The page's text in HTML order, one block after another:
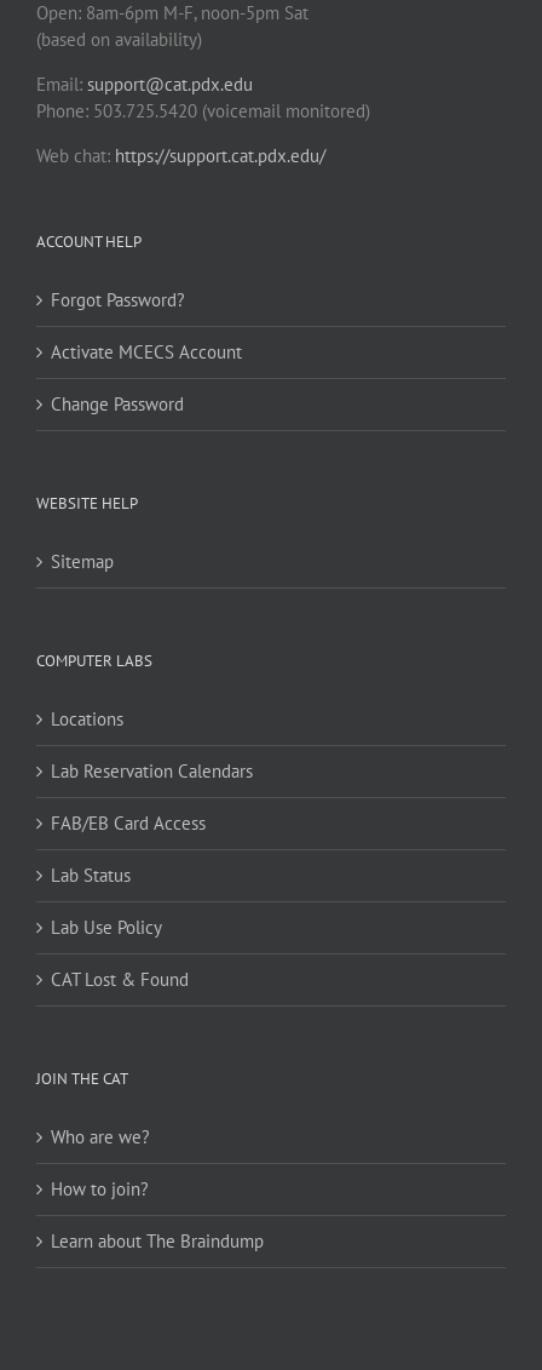
Open: 8am-6pm M-F, noon-5pm Sat
(based on availability)
Email: support@cat.pdx.edu
Phone: 503.725.5420 (voicemail monitored)
Web chat: https://support.cat.pdx.edu/
ACCOUNT HELP
Forgot Password?
Activate MCECS Account
Change Password
WEBSITE HELP
Sitemap
COMPUTER LABS
Locations
Lab Reservation Calendars
FAB/EB Card Access
Lab Status
Lab Use Policy
CAT Lost & Found
JOIN THE CAT
Who are we?
How to join?
Learn about The Braindump